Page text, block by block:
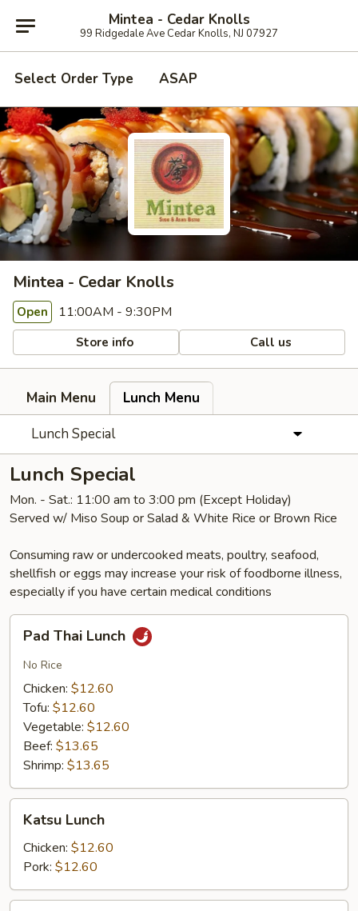
Mintea - Cedar Knolls
99 Ridgedale Ave Cedar Knolls, NJ 07927
Select Order Type ASAP
Mintea - Cedar Knolls
Open 11:00AM - 9:30PM
Store info Call us
Main Menu
Lunch Menu
Lunch Special
Lunch Special
Mon. - Sat.: 11:00 am to 3:00 pm (Except Holiday)
Served w/ Miso Soup or Salad & White Rice or Brown Rice
Consuming raw or undercooked meats, poultry, seafood,
shellfish or eggs may increase your risk of foodborne illness,
especially if you have certain medical conditions
Thai
Lunch
Pad Thai Lunch
No Rice
Chicken: $12.60
Tofu: $12.60
Vegetable: $12.60
Beef: $13.65
Shrimp: $13.65
Lunch
Katsu Lunch
Chicken: $12.60
Pork: $12.60